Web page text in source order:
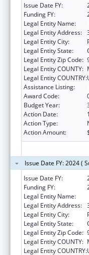
Issue Date FY:
Funding FY:
Legal Entity Name:
Legal Entity Address:
Legal Entity City:
Legal Entity State:
Legal Entity Zip Code:
Legal Entity COUNTY:
Legal Entity COUNTRY:
Assistance Listing:
Award Code:
Budget Year:
Action Date:
Action Type:
Action Amount:
Issue Date FY: 2024 (
Issue Date FY:
Funding FY:
Legal Entity Name:
Legal Entity Address:
Legal Entity City:
Legal Entity State:
Legal Entity Zip Code:
Legal Entity COUNTY:
Legal Entity COUNTRY: